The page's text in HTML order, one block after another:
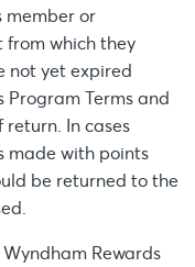
member or
from which they
not yet expired
Program Terms and
In cases
made with points
be returned to the
Rewards